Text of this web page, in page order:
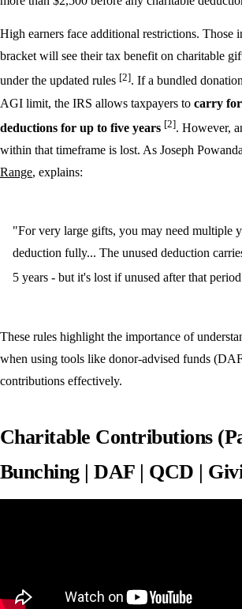
High earners face additional restrictions. Those
bracket will see their tax benefit on charitable
under the updated rules [2]. If a bundled
AGI limit, the IRS allows taxpayers to carry
deductions for up to five years [2]. However,
within that timeframe is lost. As Joseph
Range, explains:
"For very large gifts, you may need multiple
deduction fully... The unused deduction
5 years - but it's lost if unused after that
These rules highlight the importance of
when using tools like donor-advised funds
contributions effectively.
Charitable Contributions
Bunching | DAF | QCD |